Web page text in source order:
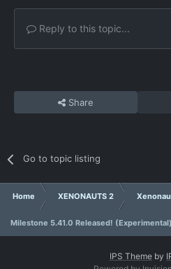
Reply to this topic...
Share
Go to topic listing
Home XENONAUTS 2
Milestone 5.41.0 Released! (Experimental)
IPS Theme by